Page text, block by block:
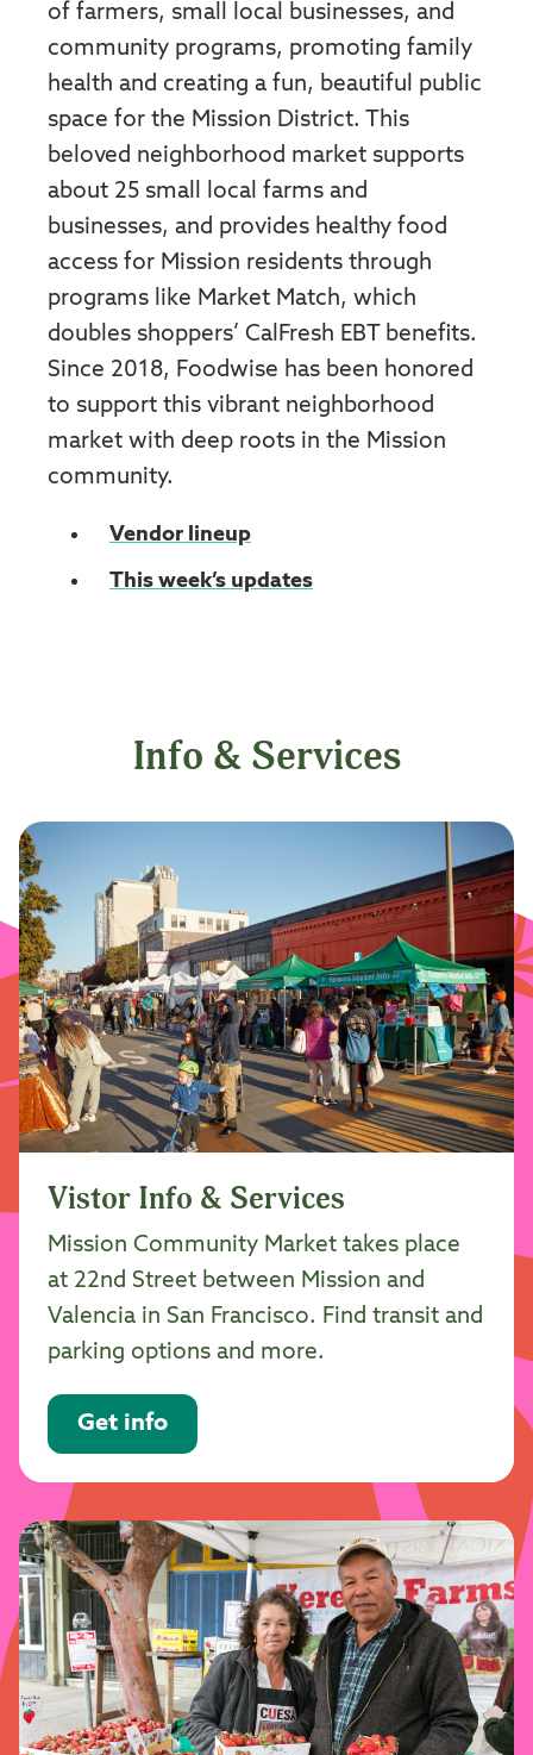
of farmers, small local businesses, and
community programs, promoting family
health and creating a fun, beautiful public
space for the Mission District. This
beloved neighborhood market supports
about 25 small local farms and
businesses, and provides healthy food
access for Mission residents through
programs like Market Match, which
doubles shoppers’ CalFresh EBT benefits.
Since 2018, Foodwise has been honored
to support this vibrant neighborhood
market with deep roots in the Mission
community.
Vendor lineup
This week’s updates
Info & Services
Vistor Info & Services
Mission Community Market takes place
at 22nd Street between Mission and
Valencia in San Francisco. Find transit and
parking options and more.
Get info